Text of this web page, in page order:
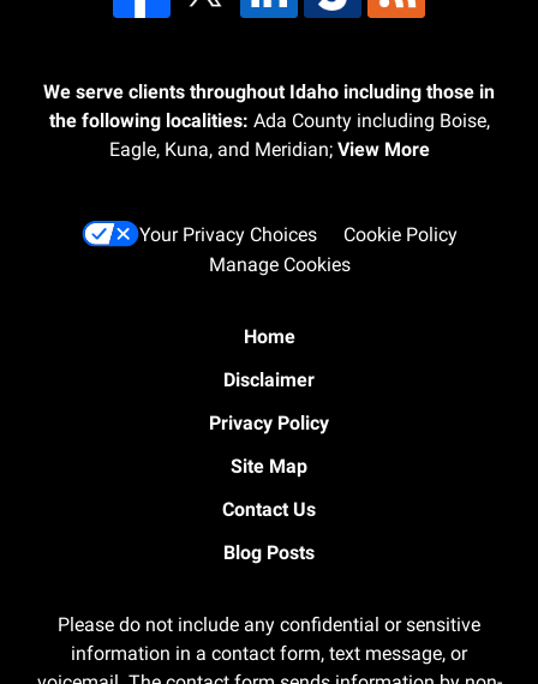
We serve clients throughout Idaho including those in
the following localities: Ada County including Boise,
Eagle, Kuna, and Meridian; View More
Your Privacy Choices
Cookie Policy
Manage Cookies
Home
Disclaimer
Privacy Policy
Site Map
Contact Us
Blog Posts
Please do not include any confidential or sensitive
information in a contact form, text message, or